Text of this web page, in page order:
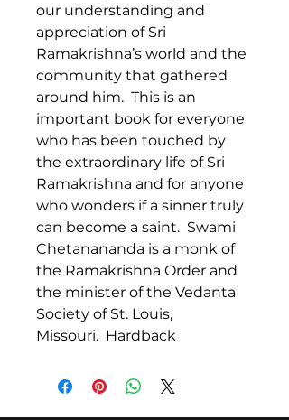
our understanding and
appreciation of Sri
Ramakrishna’s world and the
community that gathered
around him. This is an
important book for everyone
who has been touched by
the extraordinary life of Sri
Ramakrishna and for anyone
who wonders if a sinner truly
can become a saint. Swami
Chetanananda is a monk of
the Ramakrishna Order and
the minister of the Vedanta
Society of St. Louis,
Missouri. Hardback